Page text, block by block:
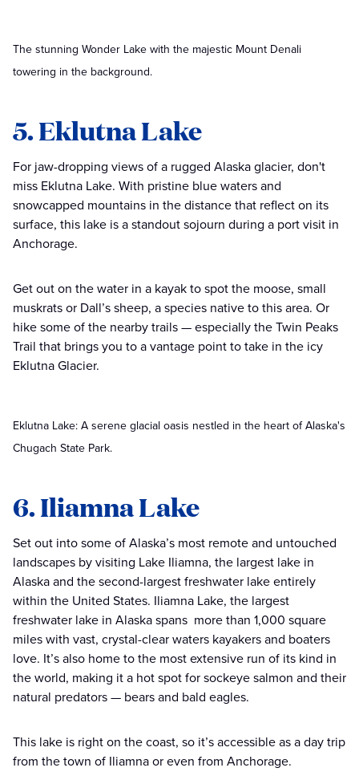
The stunning Wonder Lake with the majestic Mount Denali
towering in the background.
5. Eklutna Lake
For jaw-dropping views of a rugged Alaska glacier, don't
miss Eklutna Lake. With pristine blue waters and
snowcapped mountains in the distance that reflect on its
surface, this lake is a standout sojourn during a port visit in
Anchorage.
Get out on the water in a kayak to spot the moose, small
muskrats or Dall’s sheep, a species native to this area. Or
hike some of the nearby trails — especially the Twin Peaks
Trail that brings you to a vantage point to take in the icy
Eklutna Glacier.
Eklutna Lake: A serene glacial oasis nestled in the heart of Alaska's
Chugach State Park.
6. Iliamna Lake
Set out into some of Alaska’s most remote and untouched
landscapes by visiting Lake Iliamna, the largest lake in
Alaska and the second-largest freshwater lake entirely
within the United States. Iliamna Lake, the largest
freshwater lake in Alaska spans more than 1,000 square
miles with vast, crystal-clear waters kayakers and boaters
love. It’s also home to the most extensive run of its kind in
the world, making it a hot spot for sockeye salmon and their
natural predators — bears and bald eagles.
This lake is right on the coast, so it’s accessible as a day trip
from the town of Iliamna or even from Anchorage.